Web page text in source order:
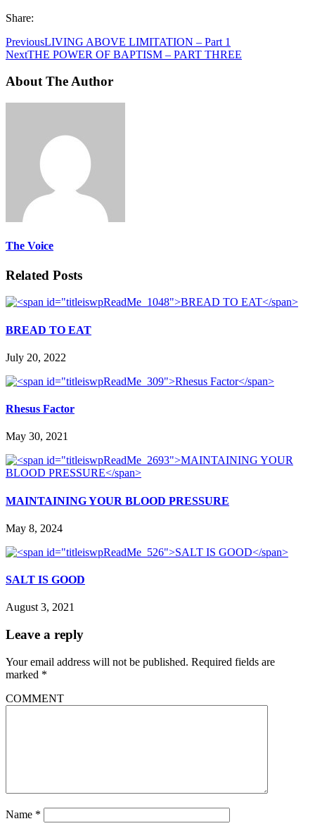
Share:
PreviousLIVING ABOVE LIMITATION – Part 1
NextTHE POWER OF BAPTISM – PART THREE
About The Author
The Voice
Related Posts
BREAD TO EAT
July 20, 2022
Rhesus Factor
May 30, 2021
MAINTAINING YOUR BLOOD PRESSURE
May 8, 2024
SALT IS GOOD
August 3, 2021
Leave a reply
Your email address will not be published. Required fields are
marked *
COMMENT
Name *